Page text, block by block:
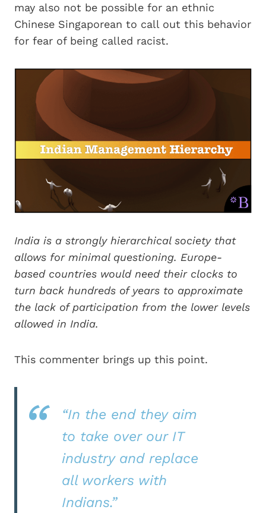
may also not be possible for an ethnic
Chinese Singaporean to call out this behavior
for fear of being called racist.
India is a strongly hierarchical society that
allows for minimal questioning. Europe-
based countries would need their clocks to
turn back hundreds of years to approximate
the lack of participation from the lower levels
allowed in India.
This commenter brings up this point.
“In the end they aim
to take over our IT
industry and replace
all workers with
Indians.”